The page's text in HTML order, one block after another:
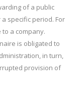
of a public
specific period. For
a company.
is obligated to
in turn,
provision of